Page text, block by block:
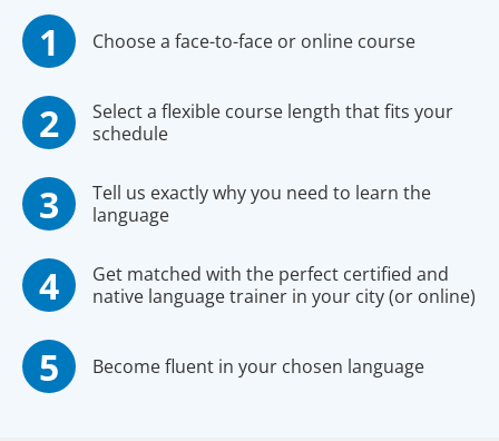
Choose a face-to-face or online course
Select a flexible course length that fits your
schedule
Tell us exactly why you need to learn the
language
Get matched with the perfect certified and
native language trainer in your city (or online)
Become fluent in your chosen language